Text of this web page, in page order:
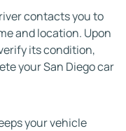
contacts you to
and location. Upon
its condition,
your San Diego car
your vehicle